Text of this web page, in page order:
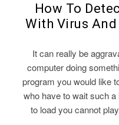
How To
With Virus
It can really be
computer doing
program you would like
who have to wait such
to load you cannot